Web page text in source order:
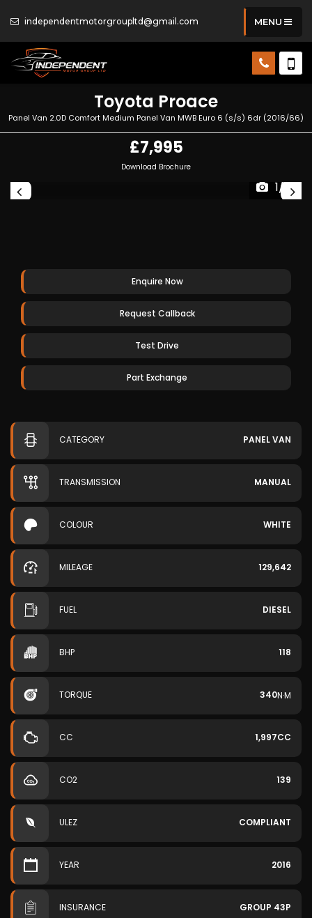
independentmotorgroupltd@gmail.com MENU
Toyota Proace
Panel Van 2.0D Comfort Medium Panel Van MWB Euro 6 (s/s) 6dr (2016/66)
£7,995
Download Brochure
1/21
Enquire Now
Request Callback
Test Drive
Part Exchange
CATEGORY PANEL VAN
TRANSMISSION MANUAL
COLOUR WHITE
MILEAGE 129,642
FUEL DIESEL
BHP 118
TORQUE 340N·M
CC 1,997CC
CO2 139
ULEZ COMPLIANT
YEAR 2016
INSURANCE GROUP 43P